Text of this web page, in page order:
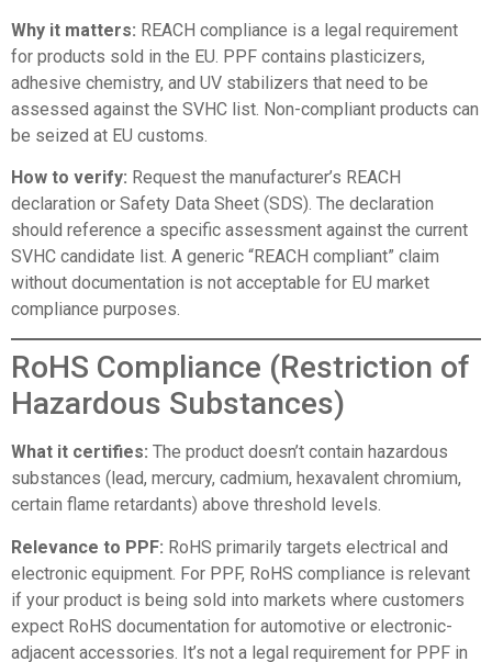
Why it matters: REACH compliance is a legal requirement
for products sold in the EU. PPF contains plasticizers,
adhesive chemistry, and UV stabilizers that need to be
assessed against the SVHC list. Non-compliant products can
be seized at EU customs.
How to verify: Request the manufacturer’s REACH
declaration or Safety Data Sheet (SDS). The declaration
should reference a specific assessment against the current
SVHC candidate list. A generic “REACH compliant” claim
without documentation is not acceptable for EU market
compliance purposes.
RoHS Compliance (Restriction of
Hazardous Substances)
What it certifies: The product doesn’t contain hazardous
substances (lead, mercury, cadmium, hexavalent chromium,
certain flame retardants) above threshold levels.
Relevance to PPF: RoHS primarily targets electrical and
electronic equipment. For PPF, RoHS compliance is relevant
if your product is being sold into markets where customers
expect RoHS documentation for automotive or electronic-
adjacent accessories. It’s not a legal requirement for PPF in